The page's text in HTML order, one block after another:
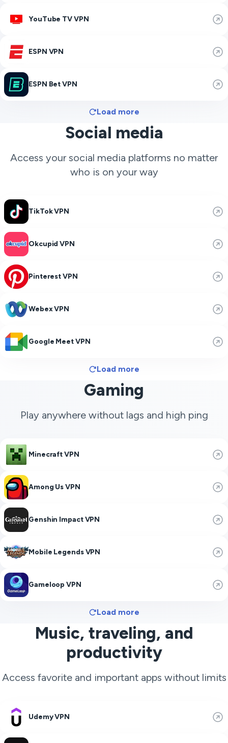
YouTube TV VPN
ESPN VPN
ESPN Bet VPN
Load more
Social media
Access your social media platforms no matter
who is on your way
TikTok VPN
Okcupid VPN
Pinterest VPN
Webex VPN
Google Meet VPN
Load more
Gaming
Play anywhere without lags and high ping
Minecraft VPN
Among Us VPN
Genshin Impact VPN
Mobile Legends VPN
Gameloop VPN
Load more
Music, traveling, and
productivity
Access favorite and important apps without limits
Udemy VPN